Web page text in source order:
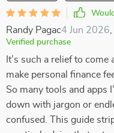
Randy Pagac4 Jun 2026
Verified purchase
It’s such a relief to come
make personal finance
So many tools and apps
down with jargon or
confused. This guide